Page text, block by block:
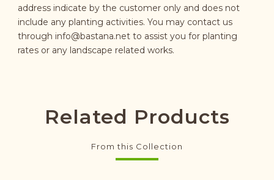
address indicate by the customer only and does not
include any planting activities. You may contact us
through info@bastana.netto assist you for planting
rates or any landscape related works.
Related Products
From this Collection